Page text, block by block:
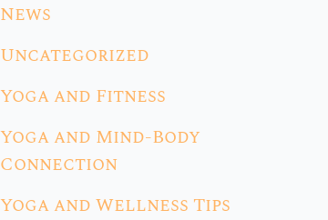
News
Uncategorized
Yoga and Fitness
Yoga and Mind-Body
Connection
Yoga and Wellness Tips